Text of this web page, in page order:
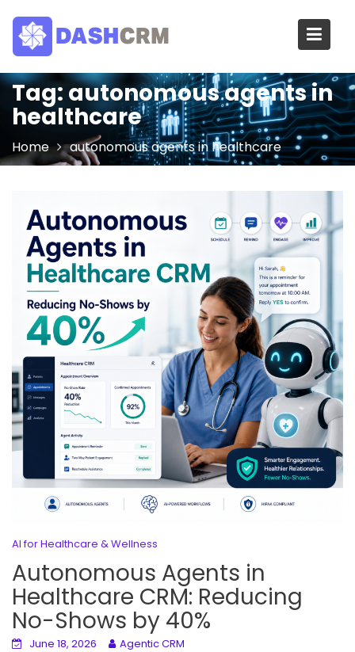
content
Tag: autonomous agents in
healthcare
Home autonomous agents in healthcare
AI for Healthcare & Wellness
Autonomous Agents in
Healthcare CRM: Reducing
No-Shows by 40%
June 18, 2026
Agentic CRM